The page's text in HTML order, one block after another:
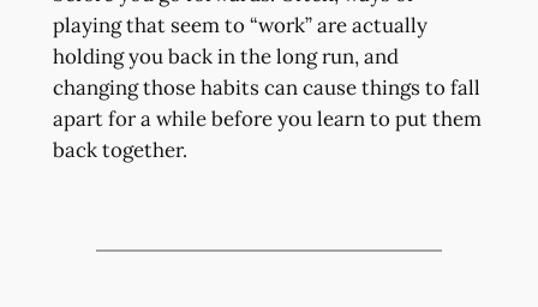
playing that seem to “work” are actually
holding you back in the long run, and
changing those habits can cause things to fall
apart for a while before you learn to put them
back together.